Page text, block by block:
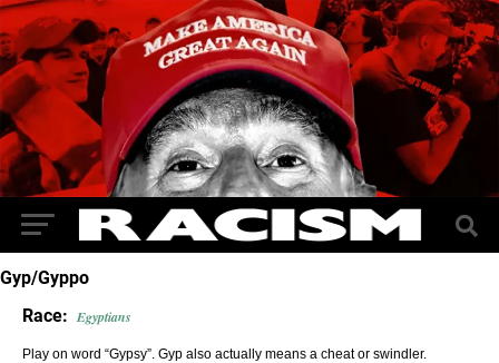
Gyp/Gyppo
Race: Egyptians
Play on word “Gypsy”. Gyp also actually means a cheat or swindler.